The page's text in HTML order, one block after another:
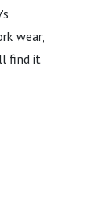
wear,
find it